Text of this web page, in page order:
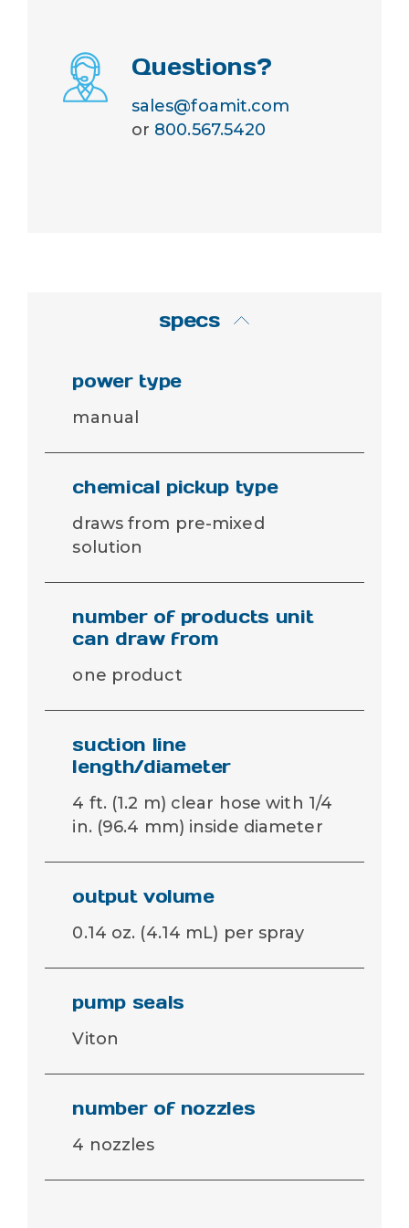
Questions?
sales@foamit.com
or 800.567.5420
specs
power type
manual
chemical pickup type
draws from pre-mixed
solution
number of products unit
can draw from
one product
suction line
length/diameter
4 ft. (1.2 m) clear hose with 1/4
in. (96.4 mm) inside diameter
output volume
0.14 oz. (4.14 mL) per spray
pump seals
Viton
number of nozzles
4 nozzles